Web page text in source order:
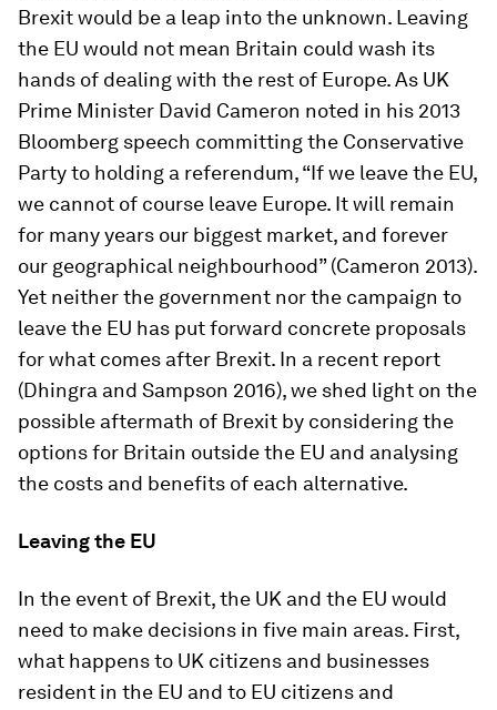
Brexit would be a leap into the unknown. Leaving
the EU would not mean Britain could wash its
hands of dealing with the rest of Europe. As UK
Prime Minister David Cameron noted in his 2013
Bloomberg speech committing the Conservative
Party to holding a referendum, “If we leave the EU,
we cannot of course leave Europe. It will remain
for many years our biggest market, and forever
our geographical neighbourhood” (Cameron 2013).
Yet neither the government nor the campaign to
leave the EU has put forward concrete proposals
for what comes after Brexit. In a recent report
(Dhingra and Sampson 2016), we shed light on the
possible aftermath of Brexit by considering the
options for Britain outside the EU and analysing
the costs and benefits of each alternative.
Leaving the EU
In the event of Brexit, the UK and the EU would
need to make decisions in five main areas. First,
what happens to UK citizens and businesses
resident in the EU and to EU citizens and